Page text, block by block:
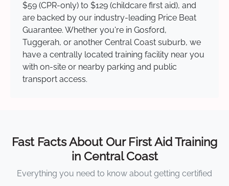
$59 (CPR-only) to $129 (childcare first aid), and
are backed by our industry-leading Price Beat
Guarantee. Whether you're in Gosford,
Tuggerah, or another Central Coast suburb, we
have a centrally located training facility near you
with on-site or nearby parking and public
transport access.
Fast Facts About Our First Aid Training
in Central Coast
Everything you need to know about getting certified